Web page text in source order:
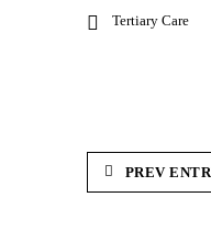
Tertiary Care
PREV